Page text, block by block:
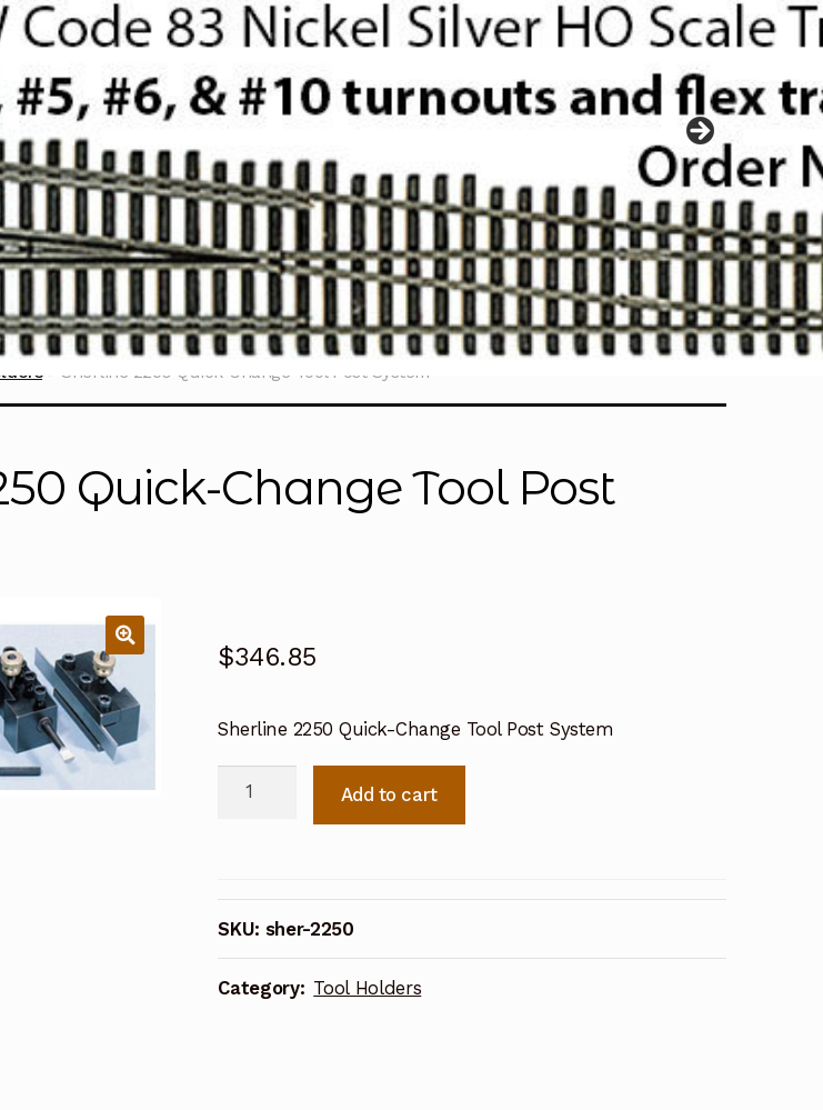
Sherline 2250 Quick-Change Tool Post System
Quick-Change Tool Post
$346.85
Sherline 2250 Quick-Change Tool Post System
Sherline
Tool
Post
System
quantity
Add to cart
SKU: sher-2250
Category: Tool Holders